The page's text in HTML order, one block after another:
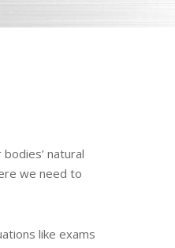
natural
we need to
like exams